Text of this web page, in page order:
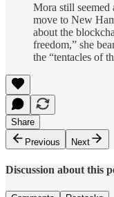
Mora still
move to New
about the
freedom,” she
the “tentacles of
Share
Previous
Next
Discussion about this